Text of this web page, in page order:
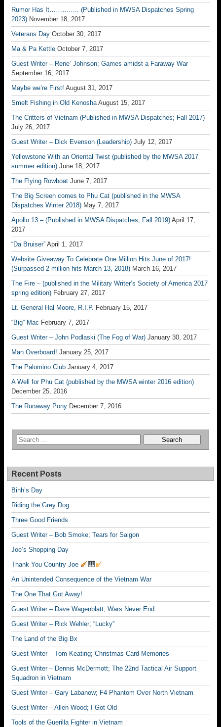
Rumor Has It………….. (Published in MWSA Dispatches Spring
2023) November 18, 2017
Veterans Day October 30, 2017
Ma & Pa Kettle October 7, 2017
Guest Writer – Rene’ Johnson; Games amidst a Faraway War
September 16, 2017
Maybe we’re First! August 31, 2017
Smelt Fishing in Old Kenosha August 15, 2017
The Critters of Vietnam (Published in MWSA Dispatches; Fall 2017)
July 26, 2017
Guest Writer – Dick Evenson (Leadership) July 12, 2017
Yellowstone With an Oriental Twist (published by the MWSA 2017
summer edition) June 18, 2017
The Flying Rowboat June 7, 2017
The Big Screen comes to Phu Cat (published in the MWSA
Dispatches Winter 2018) May 7, 2017
Apollo 13 – (Published in MWSA Dispatches, Fall 2019) April 17,
2017
“Da Bruiser” April 1, 2017
Website Giveaway To Celebrate One Million Hits June of 2017!
(Surpassed 2 million hits March 13, 2018) March 16, 2017
The Fire – (published in the Military Writer’s Society of America 2017
spring edition) February 27, 2017
Lt. General Hal Moore, R.I.P. February 15, 2017
“Big” Mac February 7, 2017
Guest Writer – John Podlaski (The Fog of War) January 30, 2017
Man Overboard! January 25, 2017
The Palomino Club January 4, 2017
A Well for Phu Cat (published by the MWSA winter 2016 edition)
December 25, 2016
The Runaway Pony December 7, 2016
Recent Posts
Binh’s Day
Riding the Grey Dog.
Three Good Friends
Guest Writer – Bob Smoke; Tears for Saigon
Joe’s Shopping Day
Thank You Country Joe
An Unintended Consequence of the Vietnam War
The One That Got Away!
Guest Writer – Dave Wagenblatt; Wars Never End
Guest Writer – Rick Wehler; “Lucky”
The Land of the Big Bx
Guest Writer – Tom Keating; Christmas Card Memories
Guest Writer – Dennis McDermott; The 22nd Tactical Air Support
Squadron in Vietnam
Guest Writer – Gary Labanow; F4 Phantom Over North Vietnam
Guest Writer – Allen Wood; I Got Old
Tools of the Guerilla Fighter in Vietnam